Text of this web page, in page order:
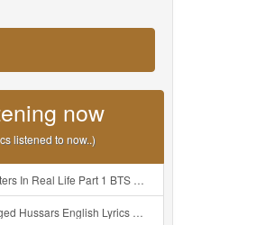
now
listened to now..)
BT21 방탄소년단 BT21 BT21아가들은 아빠조아 따라쟁이들 BTS Vs BT21 Mp3
Hussars English Lyrics Mp3